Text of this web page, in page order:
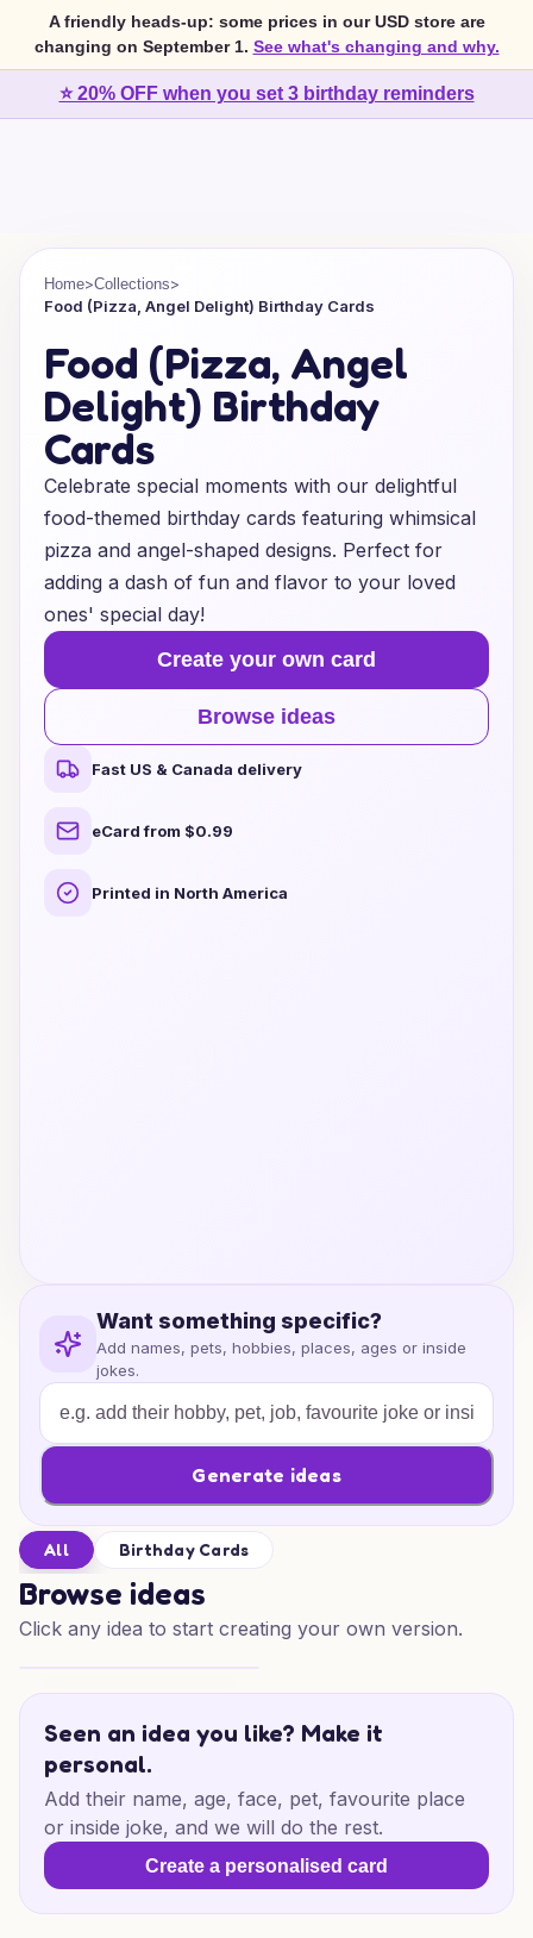
A friendly heads-up: some prices in our USD store are
changing on September 1. See what's changing and why.
⭐ 20% OFF when you set 3 birthday reminders
Home>Collections>
Food (Pizza, Angel Delight) Birthday Cards
Food (Pizza, Angel
Delight) Birthday
Cards
Celebrate special moments with our delightful
food-themed birthday cards featuring whimsical
pizza and angel-shaped designs. Perfect for
adding a dash of fun and flavor to your loved
ones' special day!
Create your own card
Browse ideas
Fast US & Canada delivery
eCard from $0.99
Printed in North America
Want something specific?
Add names, pets, hobbies, places, ages or inside
jokes.
Generate ideas
All Birthday Cards
Browse ideas
Click any idea to start creating your own version.
Seen an idea you like? Make it
personal.
Add their name, age, face, pet, favourite place
or inside joke, and we will do the rest.
Create a personalised card